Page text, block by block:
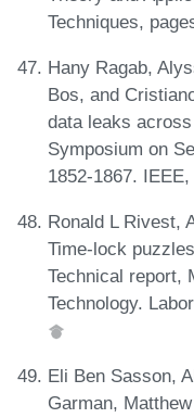
Techniques,
Hany Ragab,
Bos, and
data leaks
Symposium on
1852-1867. IEEE,
Ronald L Rivest,
Time-lock
Technical report,
Technology.
Eli Ben Sasson,
Garman,